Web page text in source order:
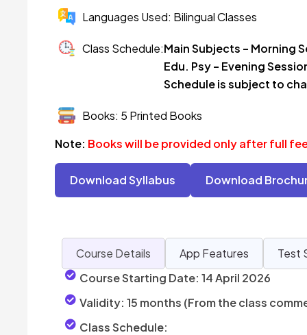
Languages Used: Bilingual Classes
Class Schedule:Main Subjects – Morning
Edu. Psy – Evening
Schedule is subject to
Books: 5 Printed Books
Note: Books will be provided only after full
Download Syllabus Download
Course Details App Features Test
Course Starting Date: 14 April 2026
Validity: 15 months (From the class
Class Schedule: